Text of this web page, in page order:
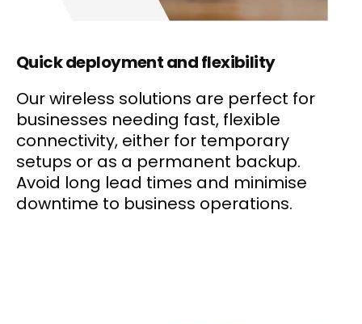
Quick deployment and flexibility
Our wireless solutions are perfect for
businesses needing fast, flexible
connectivity, either for temporary
setups or as a permanent backup.
Avoid long lead times and minimise
downtime to business operations.